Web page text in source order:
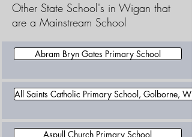
Other State School's in Wigan that
are a Mainstream School
Abram Bryn Gates Primary School
All Saints Catholic Primary School, Golborne,
Aspull Church Primary School